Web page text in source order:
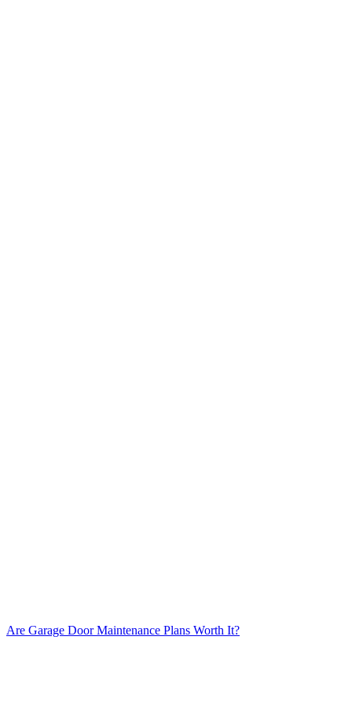
Are Garage Door Maintenance Plans Worth It?